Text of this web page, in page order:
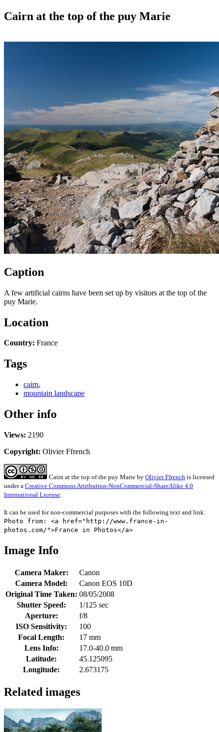
Cairn at the top of the puy Marie
Caption
A few artificial cairns have been set up by visitors at the top of the
puy Marie.
Location
Country: France
Tags
cairn,
mountain landscape
Other info
Views: 2190
Copyright: Olivier Ffrench
Cairn at the top of the puy Marie by Olivier Ffrench is licensed
under a Creative Commons Attribution-NonCommercial-ShareAlike 4.0
International License.
It can be used for non-commercial purposes with the following text and link:
Photo from: <a href="http://www.france-in-
photos.com/">France in Photos</a>
Image Info
Camera Maker:
Canon
Camera Model:
Canon EOS 10D
Original Time Taken: 08/05/2008
Shutter Speed:
1/125 sec
Aperture:
f/8
ISO Sensitivity:
100
Focal Length:
17 mm
Lens Info:
17.0-40.0 mm
Latitude:
45.125095
Longitude:
2.673175
Related images